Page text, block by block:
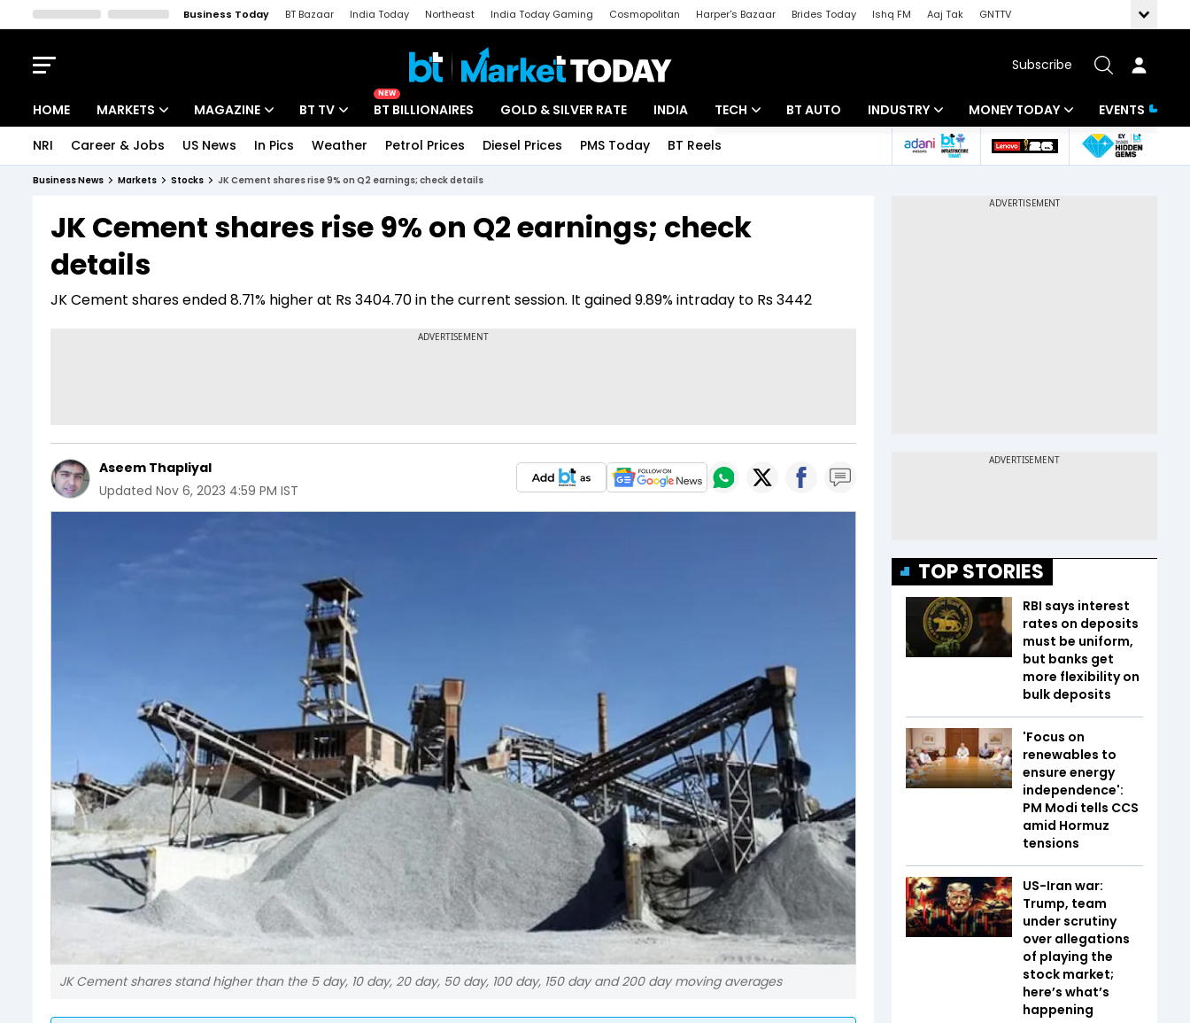
Business Today BT Bazaar India Today Northeast India Today Gaming Cosmopolitan Harper's Bazaar Brides Today Ishq FM Aaj Tak
GNTTV
Subscribe
HOME MARKETS
Indices
Stocks List
MAGAZINE
Deep Dive
BT TV
Drive Today
NEW
BT BILLIONAIRES GOLD & SILVER RATE INDIA TECH
Startups
BT AUTO INDUSTRY
Banking
MONEY TODAY
Mutual Funds
EVENTS
NRI Career & Jobs US News In Pics Weather Petrol Prices Diesel Prices PMS Today BT Reels
Business News Markets Stocks JK Cement shares rise 9% on Q2 earnings; check details
JK Cement shares rise 9% on Q2 earnings; check
details
JK Cement shares ended 8.71% higher at Rs 3404.70 in the current session. It gained 9.89% intraday to Rs 3442
Aseem Thapliyal
Updated Nov 6, 2023 4:59 PM IST
JK Cement shares stand higher than the 5 day, 10 day, 20 day, 50 day, 100 day, 150 day and 200 day moving averages
TOP STORIES
RBI says interest
rates on deposits
must be uniform,
but banks get
more flexibility on
bulk deposits
'Focus on
renewables to
ensure energy
independence':
PM Modi tells CCS
amid Hormuz
tensions
US-Iran war:
Trump, team
under scrutiny
over allegations
of playing the
stock market;
here’s what’s
happening